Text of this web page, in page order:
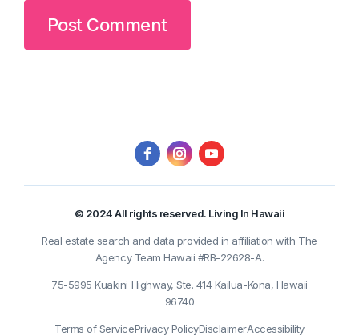
© 2024 All rights reserved. Living In Hawaii
Real estate search and data provided in affiliation with The
Agency Team Hawaii #RB-22628-A.
75-5995 Kuakini Highway, Ste. 414 Kailua-Kona, Hawaii
96740
Terms of ServicePrivacy PolicyDisclaimerAccessibility